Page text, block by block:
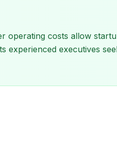
operating costs allow
experienced executives